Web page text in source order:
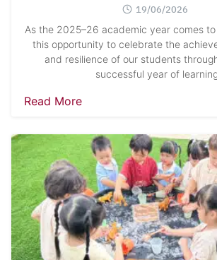
19/06/2026
As the 2025–26 academic year comes
this opportunity to celebrate the
and resilience of our students
successful year of
Read More